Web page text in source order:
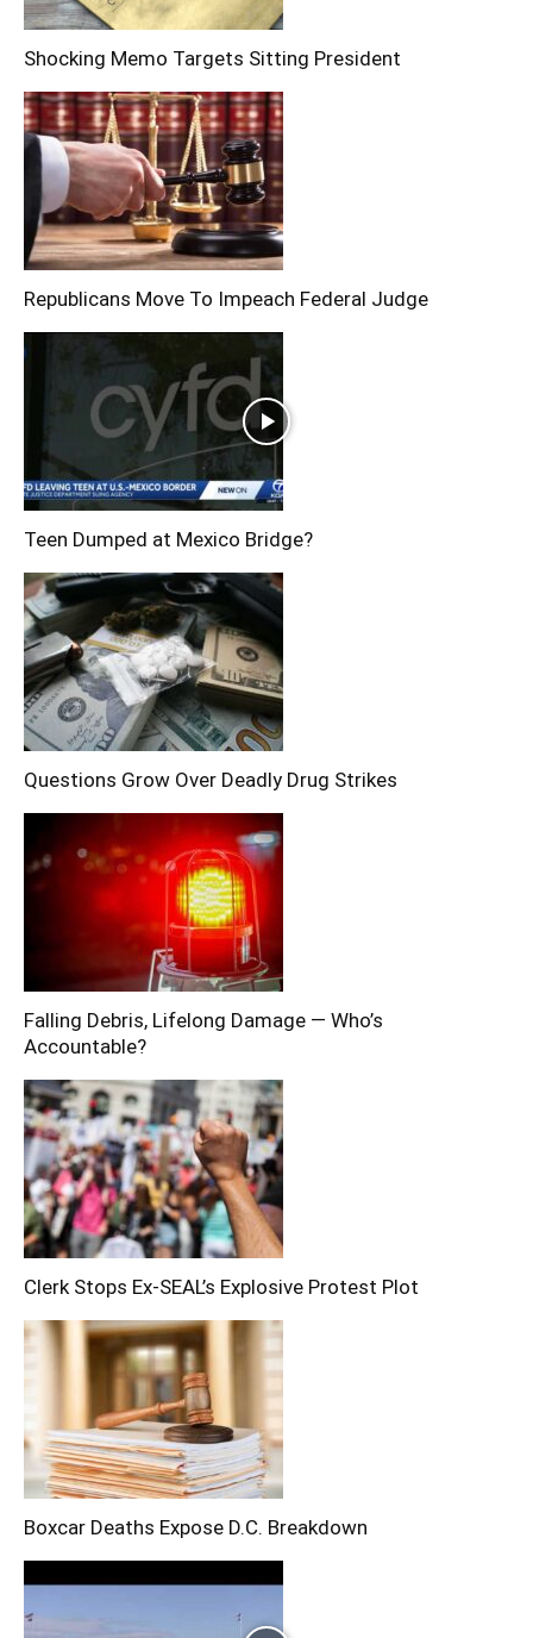
Shocking Memo Targets Sitting President
Republicans Move To Impeach Federal Judge
Teen Dumped at Mexico Bridge?
Questions Grow Over Deadly Drug Strikes
Falling Debris, Lifelong Damage — Who’s
Accountable?
Clerk Stops Ex-SEAL’s Explosive Protest Plot
Boxcar Deaths Expose D.C. Breakdown